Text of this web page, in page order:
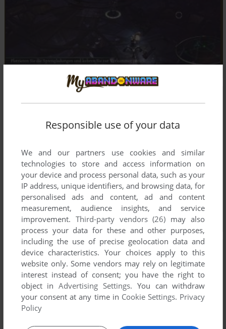
Responsible use of your data
We and our partners use cookies and similar
technologies to store and access information on
your device and process personal data, such as your
IP address, unique identifiers, and browsing data, for
personalised ads and content, ad and content
measurement, audience insights, and service
improvement. Third-party vendors (26) may also
process your data for these and other purposes,
including the use of precise geolocation data and
device characteristics. Your choices apply to this
website only. Some vendors may rely on legitimate
interest instead of consent; you have the right to
object inAdvertising Settings. You can withdraw
your consent at any time in Cookie Settings. Privacy
Policy